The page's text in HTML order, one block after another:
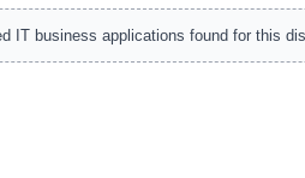
IT business applications found for this